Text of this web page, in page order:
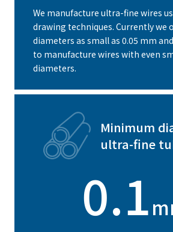
We manufacture ultra-fine wires
drawing techniques. Currently we
diameters as small as 0.05 mm
to manufacture wires with even
diameters.
Minimum
ultra-fine
0.1